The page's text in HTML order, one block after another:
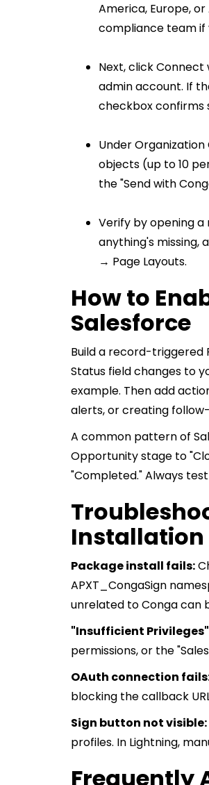
America, Europe,
compliance team if
Next, click
admin account. If
checkbox confirms
Under
objects (up to 10
the "Send with
Verify by opening a
anything's missing,
→ Page Layouts.
How to
Salesforce
Build a record-triggered
Status field changes to
example. Then add
alerts, or creating
A common pattern of
Opportunity stage to
"Completed." Always
Installation
Package install fails:
APXT_CongaSign
unrelated to Conga can
"Insufficient
permissions, or the
OAuth connection
blocking the callback
Sign button not visible:
profiles. In Lightning,
Frequently